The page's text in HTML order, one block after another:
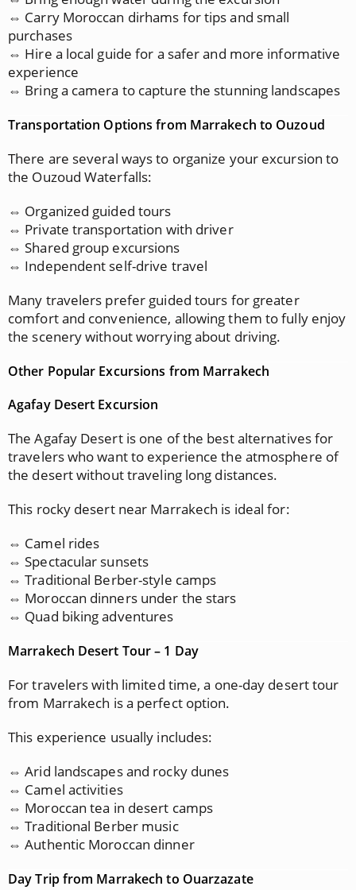
⇔ Carry Moroccan dirhams for tips and small
purchases
⇔ Hire a local guide for a safer and more informative
experience
⇔ Bring a camera to capture the stunning landscapes
Transportation Options from Marrakech to Ouzoud
There are several ways to organize your excursion to
the Ouzoud Waterfalls:
⇔ Organized guided tours
⇔ Private transportation with driver
⇔ Shared group excursions
⇔ Independent self-drive travel
Many travelers prefer guided tours for greater
comfort and convenience, allowing them to fully enjoy
the scenery without worrying about driving.
Other Popular Excursions from Marrakech
Agafay Desert Excursion
The Agafay Desert is one of the best alternatives for
travelers who want to experience the atmosphere of
the desert without traveling long distances.
This rocky desert near Marrakech is ideal for:
⇔ Camel rides
⇔ Spectacular sunsets
⇔ Traditional Berber-style camps
⇔ Moroccan dinners under the stars
⇔ Quad biking adventures
Marrakech Desert Tour – 1 Day
For travelers with limited time, a one-day desert tour
from Marrakech is a perfect option.
This experience usually includes:
⇔ Arid landscapes and rocky dunes
⇔ Camel activities
⇔ Moroccan tea in desert camps
⇔ Traditional Berber music
⇔ Authentic Moroccan dinner
Day Trip from Marrakech to Ouarzazate